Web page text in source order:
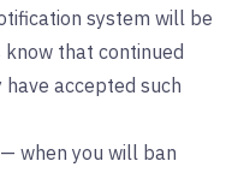
system will be
know that continued
accepted such
— when you will ban